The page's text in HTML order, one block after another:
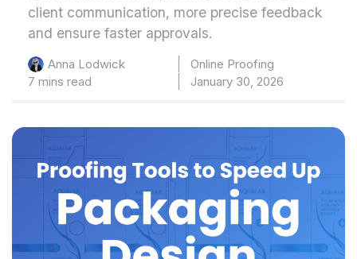
client communication, more precise feedback
and ensure faster approvals.
Anna Lodwick
Online Proofing
7 mins read
January 30, 2026